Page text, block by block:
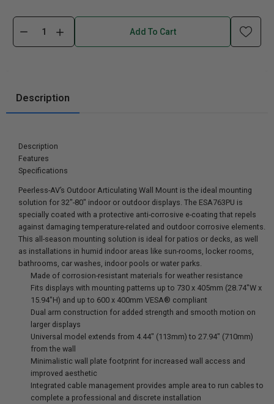
Add To Cart
Description
Description
Features
Specifications
Peerless-AV’s Outdoor Articulating Wall Mount is the ideal mounting
solution for 32"-80" indoor or outdoor displays. The ESA763PU is
specially coated with a protective anti-corrosive e-coating that repels
against damaging temperature-related and outdoor corrosive elements.
This all-season mounting solution is ideal for patios or decks, as well
as installations in humid indoor areas like sun-rooms, locker rooms,
bathrooms, car washes, indoor pools or water parks.
Made of corrosion-resistant materials for weather resistance
Fits displays with mounting patterns up to 730 x 405mm (28.74"W x
15.94"H) and up to 600 x 400mm VESA® compliant
Dual arm construction for added strength and smooth motion on
larger displays
Universal model extends from 4.44" (113mm) to 27.94" (710mm)
from the wall
Minimalistic wall plate footprint for increased wall access and
improved aesthetic
Integrated cable management provides ample area to run cables to
complete a professional and discrete installation